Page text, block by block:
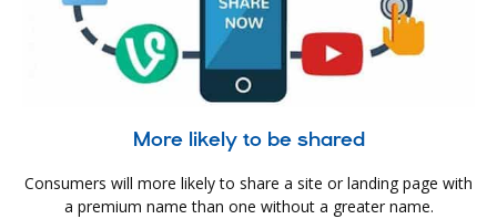
More likely to be shared
Consumers will more likely to share a site or landing page with
a premium name than one without a greater name.